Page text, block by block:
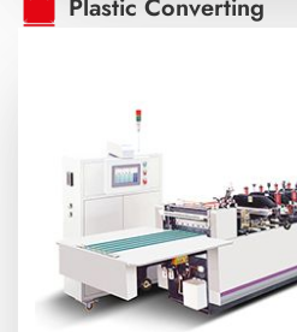
Plastic Converting